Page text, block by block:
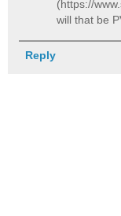
(https://
will that be
Reply